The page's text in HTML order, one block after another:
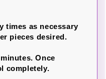
times as necessary
pieces desired.
Once
completely.